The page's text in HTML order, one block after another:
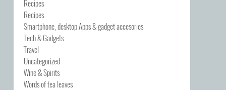
Recipes
Recipes
Smartphone, desktop Apps & gadget accesories
Tech & Gadgets
Travel
Uncategorized
Wine & Spirits
Words of tea leaves